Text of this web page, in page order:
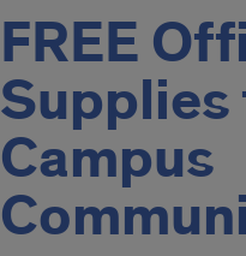
FREE
Campus